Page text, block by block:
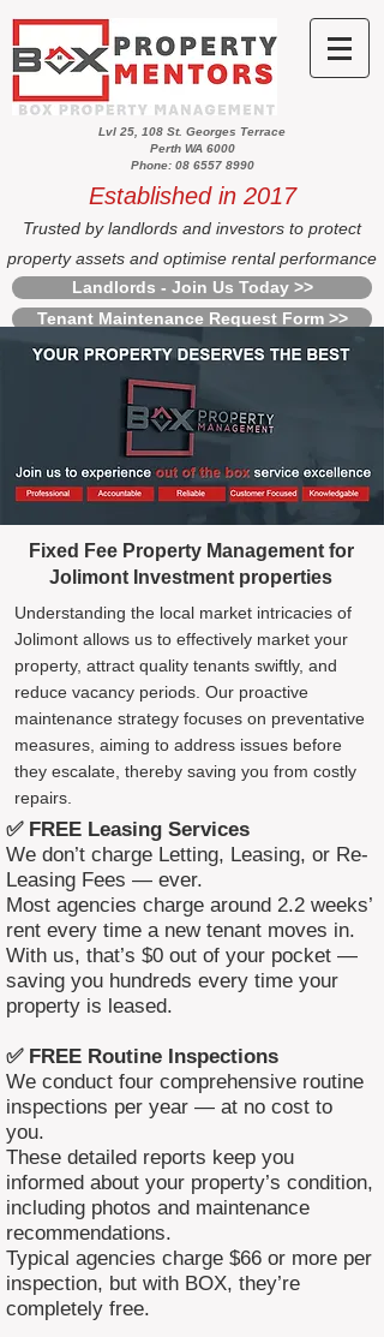
Lvl 25, 108 St. Georges Terrace
Perth WA 6000
Phone: 08 6557 8990
Established in 2017
Trusted by landlords and investors to protect
property assets and optimise rental performance
Landlords - Join Us Today >>
Tenant Maintenance Request Form >>
Fixed Fee Property Management for
Jolimont Investment properties
Understanding the local market intricacies of
Jolimont allows us to effectively market your
property, attract quality tenants swiftly, and
reduce vacancy periods. Our proactive
maintenance strategy focuses on preventative
measures, aiming to address issues before
they escalate, thereby saving you from costly
repairs.
✅ FREE Leasing Services
We don’t charge Letting, Leasing, or Re-
Leasing Fees — ever.
Most agencies charge around 2.2 weeks’
rent every time a new tenant moves in.
With us, that’s $0 out of your pocket —
saving you hundreds every time your
property is leased.
✅ FREE Routine Inspections
We conduct four comprehensive routine
inspections per year — at no cost to
you.
These detailed reports keep you
informed about your property’s condition,
including photos and maintenance
recommendations.
Typical agencies charge $66 or more per
inspection, but with BOX, they’re
completely free.